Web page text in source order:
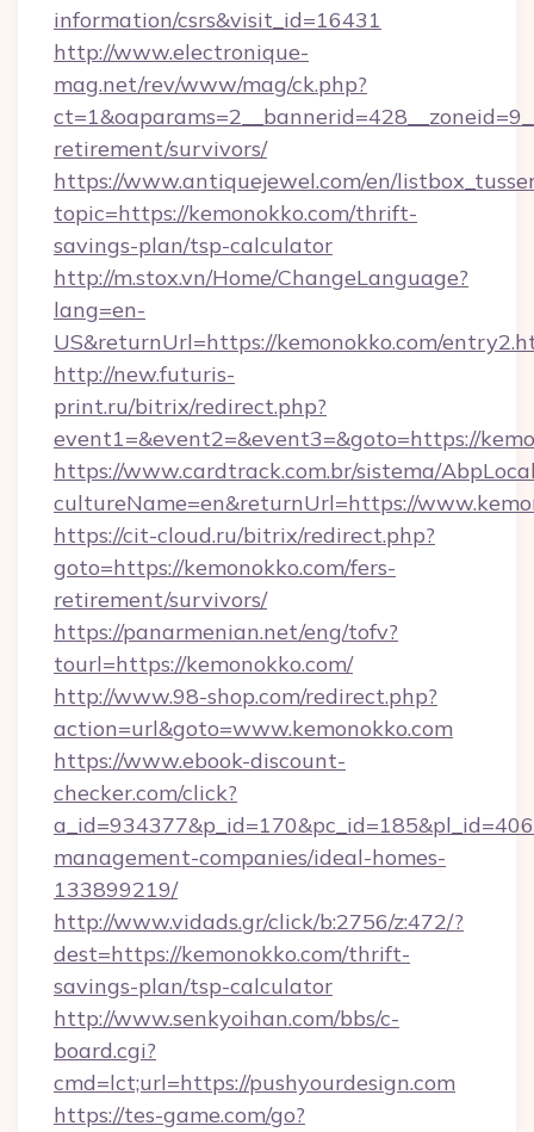
information/csrs&visit_id=16431
http://www.electronique-
mag.net/rev/www/mag/ck.php?
retirement/survivors/
https://www.antiquejewel.com/en/
topic=https://kemonokko.com/thrift-
savings-plan/tsp-calculator
http://m.stox.vn/Home/ChangeLanguage?
lang=en-
US&returnUrl=https://kemonokko.com/
http://new.futuris-
print.ru/bitrix/redirect.php?
event1=&event2=&event3=&goto=https://
https://www.cardtrack.com.br/sistema/
cultureName=en&returnUrl=https://
https://cit-cloud.ru/bitrix/redirect.php?
goto=https://kemonokko.com/fers-
retirement/survivors/
https://panarmenian.net/eng/tofv?
tourl=https://kemonokko.com/
http://www.98-shop.com/redirect.php?
action=url&goto=www.kemonokko.com
https://www.ebook-discount-
checker.com/click?
management-companies/ideal-homes-
133899219/
http://www.vidads.gr/click/b:2756/z:472/?
dest=https://kemonokko.com/thrift-
savings-plan/tsp-calculator
http://www.senkyoihan.com/bbs/c-
board.cgi?
cmd=lct;url=https://pushyourdesign.com
https://tes-game.com/go?